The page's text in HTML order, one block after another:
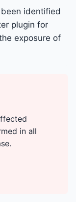
identified
plugin for
exposure of
in all